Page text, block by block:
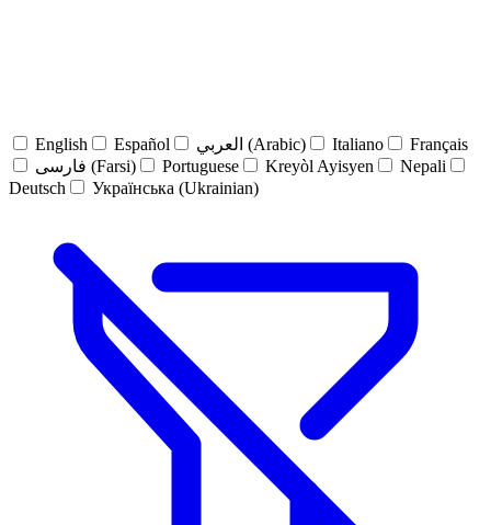
English Español العربي (Arabic) Italiano
Français
فارسی (Farsi)
Portuguese Kreyòl Ayisyen
Nepali
Deutsch
Українська (Ukrainian)